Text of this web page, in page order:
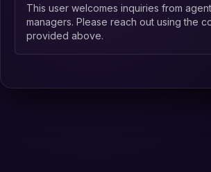
This user welcomes inquiries from
managers. Please reach out using the
provided above.